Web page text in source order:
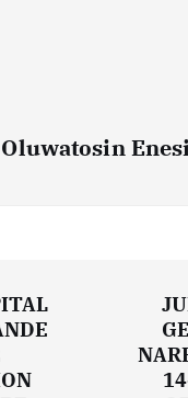
Oluwatosin